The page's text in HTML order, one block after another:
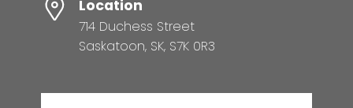
Location
714 Duchess Street
Saskatoon, SK, S7K 0R3